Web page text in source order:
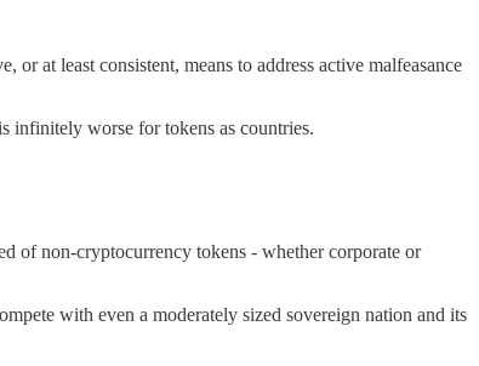
at least consistent, means to address active malfeasance
infinitely worse for tokens as countries.
of non-cryptocurrency tokens - whether corporate or
with even a moderately sized sovereign nation and its